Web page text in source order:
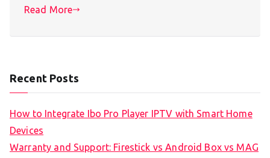
Read More
Recent Posts
How to Integrate Ibo Pro Player IPTV with Smart Home
Devices
Warranty and Support: Firestick vs Android Box vs MAG